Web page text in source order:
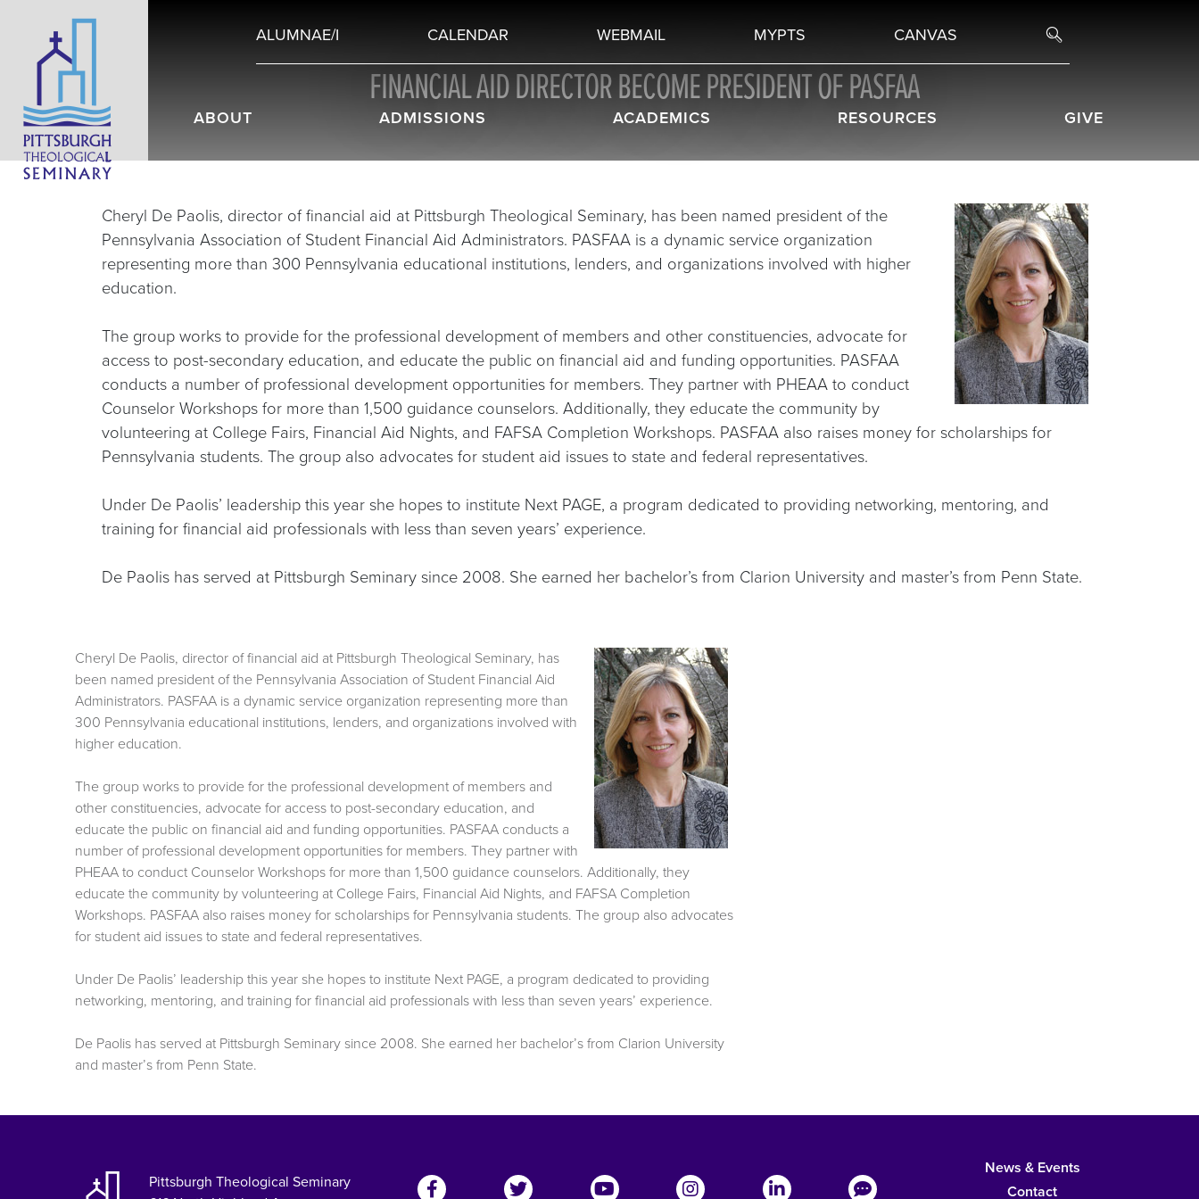
ALUMNAE/I CALENDAR WEBMAIL MYPTS CANVAS
ABOUT ADMISSIONS ACADEMICS RESOURCES GIVE
FINANCIAL AID DIRECTOR BECOME PRESIDENT OF PASFAA
Cheryl De Paolis, director of financial aid at Pittsburgh Theological Seminary, has been named president of the
Pennsylvania Association of Student Financial Aid Administrators. PASFAA is a dynamic service organization
representing more than 300 Pennsylvania educational institutions, lenders, and organizations involved with higher
education.
The group works to provide for the professional development of members and other constituencies, advocate for
access to post-secondary education, and educate the public on financial aid and funding opportunities. PASFAA
conducts a number of professional development opportunities for members. They partner with PHEAA to conduct
Counselor Workshops for more than 1,500 guidance counselors. Additionally, they educate the community by
volunteering at College Fairs, Financial Aid Nights, and FAFSA Completion Workshops. PASFAA also raises money for scholarships for
Pennsylvania students. The group also advocates for student aid issues to state and federal representatives.
Under De Paolis’ leadership this year she hopes to institute Next PAGE, a program dedicated to providing networking, mentoring, and
training for financial aid professionals with less than seven years’ experience.
De Paolis has served at Pittsburgh Seminary since 2008. She earned her bachelor’s from Clarion University and master’s from Penn State.
Cheryl De Paolis, director of financial aid at Pittsburgh Theological Seminary, has
been named president of the Pennsylvania Association of Student Financial Aid
Administrators. PASFAA is a dynamic service organization representing more than
300 Pennsylvania educational institutions, lenders, and organizations involved with
higher education.
The group works to provide for the professional development of members and
other constituencies, advocate for access to post-secondary education, and
educate the public on financial aid and funding opportunities. PASFAA conducts a
number of professional development opportunities for members. They partner with
PHEAA to conduct Counselor Workshops for more than 1,500 guidance counselors. Additionally, they
educate the community by volunteering at College Fairs, Financial Aid Nights, and FAFSA Completion
Workshops. PASFAA also raises money for scholarships for Pennsylvania students. The group also advocates
for student aid issues to state and federal representatives.
Under De Paolis’ leadership this year she hopes to institute Next PAGE, a program dedicated to providing
networking, mentoring, and training for financial aid professionals with less than seven years’ experience.
De Paolis has served at Pittsburgh Seminary since 2008. She earned her bachelor’s from Clarion University
and master’s from Penn State.
Pittsburgh Theological Seminary
News & Events
Contact